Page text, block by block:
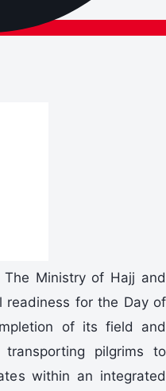
Ministry of Hajj and
readiness for the Day of
of its field and
transporting pilgrims to
within an integrated